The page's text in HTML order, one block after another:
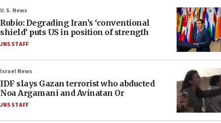
U.S. News
Rubio: Degrading Iran’s ‘conventional
shield’ puts US in position of strength
JNS STAFF
Israel News
IDF slays Gazan terrorist who abducted
Noa Argamani and Avinatan Or
JNS STAFF